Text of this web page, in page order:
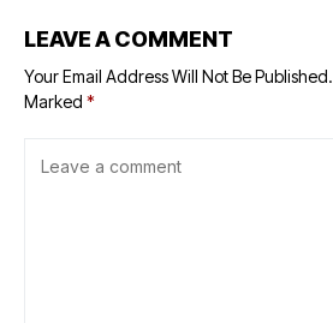
LEAVE A COMMENT
Your Email Address Will Not Be Published.
Marked *